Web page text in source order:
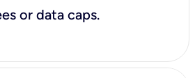
or data caps.